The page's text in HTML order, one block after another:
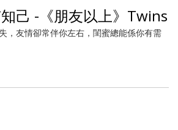
己 -《朋友以上》Twins
，友情卻常伴你左右，閨蜜總能係你有需